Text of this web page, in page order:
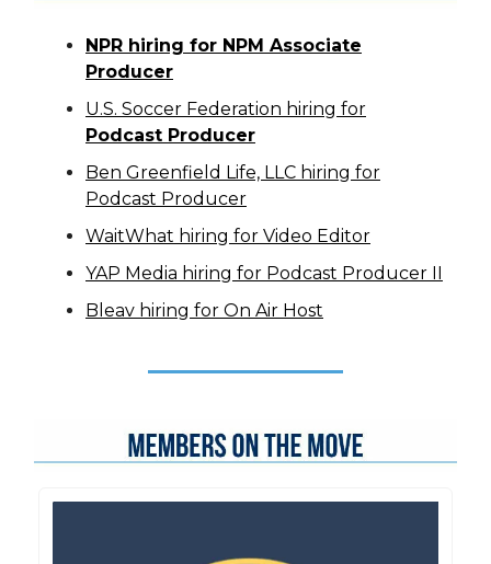
NPR hiring for NPM Associate
Producer
U.S. Soccer Federation hiring for
Podcast Producer
Ben Greenfield Life, LLC hiring for
Podcast Producer
WaitWhat hiring for Video Editor
YAP Media hiring for Podcast Producer II
Bleav hiring for On Air Host